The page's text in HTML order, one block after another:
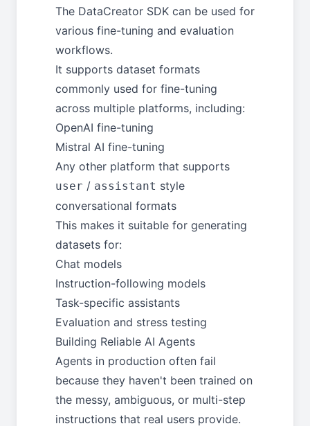
The DataCreator SDK can be used for
various fine-tuning and evaluation
workflows.
It supports dataset formats
commonly used for fine-tuning
across multiple platforms, including:
OpenAI fine-tuning
Mistral AI fine-tuning
Any other platform that supports
user / assistant style
conversational formats
This makes it suitable for generating
datasets for:
Chat models
Instruction-following models
Task-specific assistants
Evaluation and stress testing
Building Reliable AI Agents
Agents in production often fail
because they haven't been trained on
the messy, ambiguous, or multi-step
instructions that real users provide.